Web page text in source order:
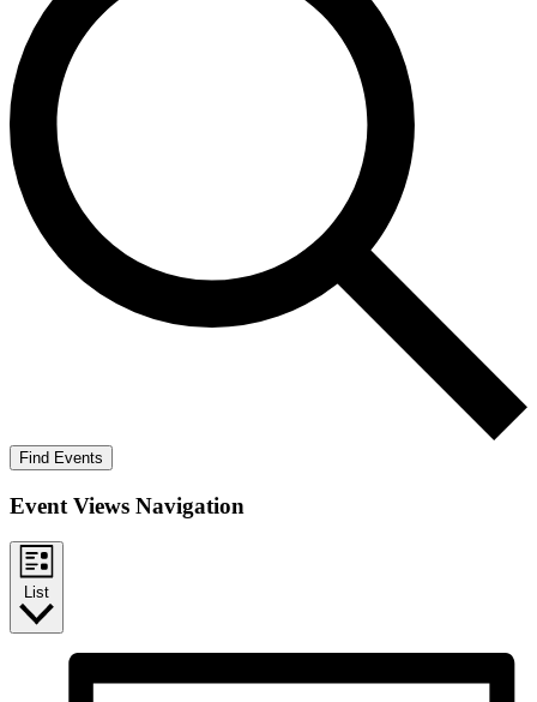
Find Events
Event Views Navigation
List